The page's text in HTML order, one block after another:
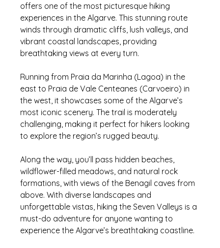
offers one of the most picturesque hiking
experiences in the Algarve. This stunning route
winds through dramatic cliffs, lush valleys, and
vibrant coastal landscapes, providing
breathtaking views at every turn.
Running from Praia da Marinha (Lagoa) in the
east to Praia de Vale Centeanes (Carvoeiro) in
the west, it showcases some of the Algarve’s
most iconic scenery. The trail is moderately
challenging, making it perfect for hikers looking
to explore the region’s rugged beauty.
Along the way, you’ll pass hidden beaches,
wildflower-filled meadows, and natural rock
formations, with views of the Benagil caves from
above. With diverse landscapes and
unforgettable vistas, hiking the Seven Valleys is a
must-do adventure for anyone wanting to
experience the Algarve’s breathtaking coastline.